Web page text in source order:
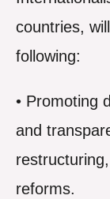
countries,
following:
• Promoting
and
reforms.